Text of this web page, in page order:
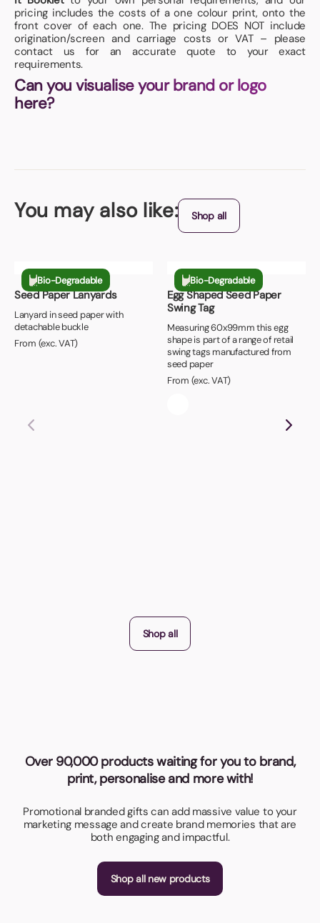
pricing includes the costs of a one colour print, onto the
front cover of each one. The pricing DOES NOT include
origination/screen and carriage costs or VAT – please
contact us for an accurate quote to your exact
requirements.
Can you visualise your brand or logo
here?
You may also like: Shop all
Bio-Degradable
Seed Paper Lanyards
Lanyard in seed paper with
detachable buckle
From (exc. VAT)
Bio-Degradable
Egg Shaped Seed Paper
Swing Tag
Measuring 60x99mm this egg
shape is part of a range of retail
swing tags manufactured from
seed paper
From (exc. VAT)
Shop all
Over 90,000 products waiting for you to brand,
print, personalise and more with!
Promotional branded gifts can add massive value to your
marketing message and create brand memories that are
both engaging and impactful.
Shop all new products